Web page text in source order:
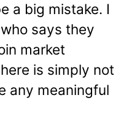
a big mistake. I
says they
market
is simply not
any meaningful